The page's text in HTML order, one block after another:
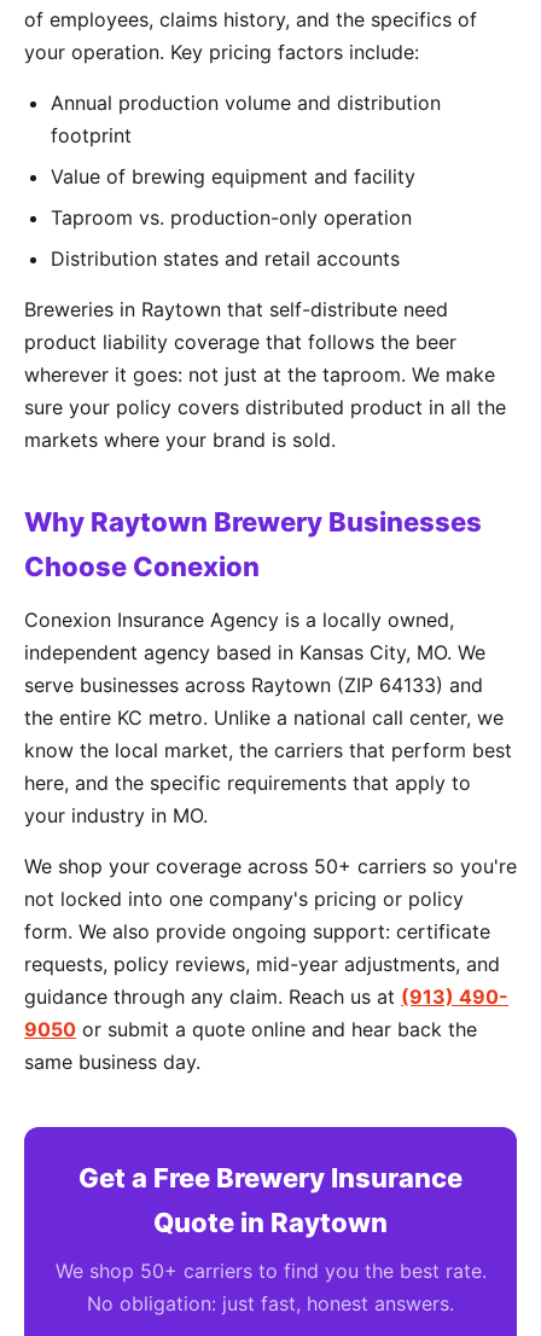
of employees, claims history, and the specifics of
your operation. Key pricing factors include:
Annual production volume and distribution
footprint
Value of brewing equipment and facility
Taproom vs. production-only operation
Distribution states and retail accounts
Breweries in Raytown that self-distribute need
product liability coverage that follows the beer
wherever it goes: not just at the taproom. We make
sure your policy covers distributed product in all the
markets where your brand is sold.
Why Raytown Brewery Businesses
Choose Conexion
Conexion Insurance Agency is a locally owned,
independent agency based in Kansas City, MO. We
serve businesses across Raytown (ZIP 64133) and
the entire KC metro. Unlike a national call center, we
know the local market, the carriers that perform best
here, and the specific requirements that apply to
your industry in MO.
We shop your coverage across 50+ carriers so you're
not locked into one company's pricing or policy
form. We also provide ongoing support: certificate
requests, policy reviews, mid-year adjustments, and
guidance through any claim. Reach us at (913) 490-
9050 or submit a quote online and hear back the
same business day.
Get a Free Brewery Insurance
Quote in Raytown
We shop 50+ carriers to find you the best rate.
No obligation: just fast, honest answers.